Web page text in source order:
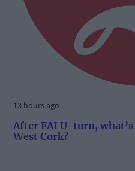
13 hours ago
After FAI U-turn,
West Cork?